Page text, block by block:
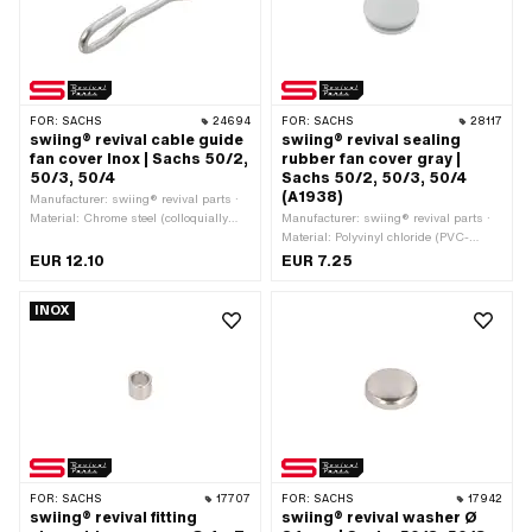
FOR: SACHS 24694
swiing® revival cable guide
fan cover Inox | Sachs 50/2,
50/3, 50/4
Manufacturer: swiing® revival parts ·
Material: Chrome steel (colloquially
EUR 12.10
FOR: SACHS 28117
swiing® revival sealing
rubber fan cover gray |
Sachs 50/2, 50/3, 50/4
(A1938)
Manufacturer: swiing® revival parts ·
Material: Polyvinyl chloride (PVC-
U_hard) · Color: gray
EUR 7.25
INOX
FOR: SACHS 17707
swiing® revival fitting
FOR: SACHS 17942
swiing® revival washer Ø